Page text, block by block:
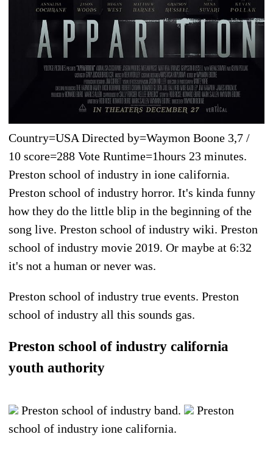
Country=USA Directed by=Waymon Boone 3,7 /
10 score=288 Vote Runtime=1hours 23 minutes.
Preston school of industry in ione california.
Preston school of industry horror. It's kinda funny
how they do the little blip in the beginning of the
song live. Preston school of industry wiki. Preston
school of industry movie 2019. Or maybe at 6:32
it's not a human or never was.
Preston school of industry true events. Preston
school of industry all this sounds gas.
Preston school of industry california
youth authority
Preston school of industry band.
Preston
school of industry ione california.